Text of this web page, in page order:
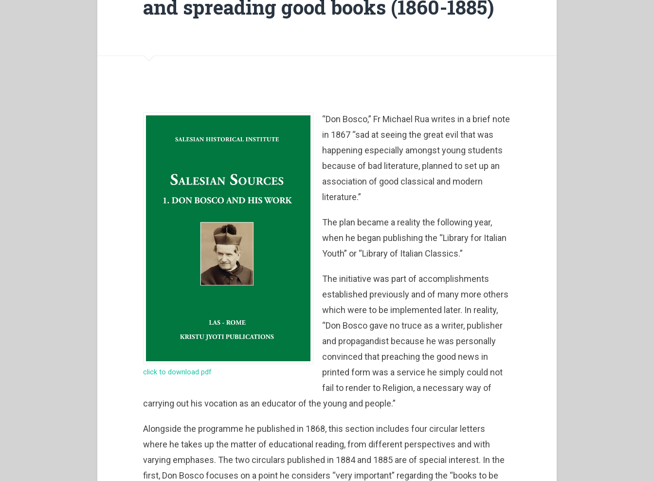
and spreading good books (1860-1885)
click to download pdf
“Don Bosco,” Fr Michael Rua writes in a brief note
in 1867 “sad at seeing the great evil that was
happening especially amongst young students
because of bad literature, planned to set up an
association of good classical and modern
literature.”
The plan became a reality the following year,
when he began publishing the “Library for Italian
Youth” or “Library of Italian Classics.”
The initiative was part of accomplishments
established previously and of many more others
which were to be implemented later. In reality,
“Don Bosco gave no truce as a writer, publisher
and propagandist because he was personally
convinced that preaching the good news in
printed form was a service he simply could not
fail to render to Religion, a necessary way of
carrying out his vocation as an educator of the young and people.”
Alongside the programme he published in 1868, this section includes four circular letters
where he takes up the matter of educational reading, from different perspectives and with
varying emphases. The two circulars published in 1884 and 1885 are of special interest. In the
first, Don Bosco focuses on a point he considers “very important” regarding the “books to be